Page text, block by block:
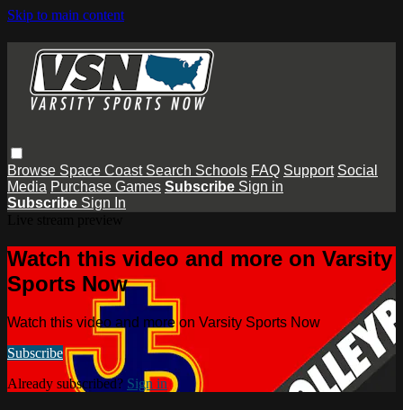
Skip to main content
Browse Space Coast Search Schools FAQ Support Social
Media Purchase Games Subscribe Sign in
Subscribe Sign In
Watch this video and more on Varsity
Sports Now
Watch this video and more on Varsity Sports Now
Subscribe
Already subscribed? Sign in